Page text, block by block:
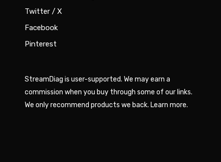
Twitter / X
Facebook
Pinterest
StreamDiag is user-supported. We may earn a
commission when you buy through some of our links.
We only recommend products we back. Learn more.